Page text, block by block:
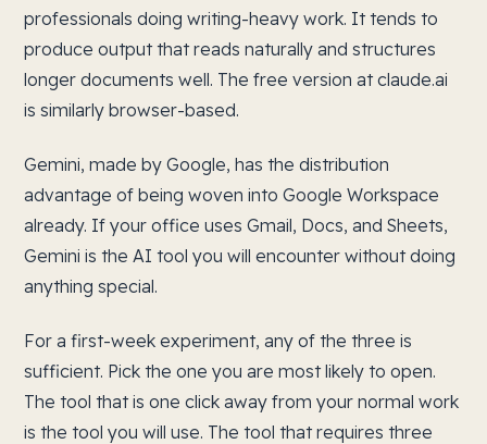
professionals doing writing-heavy work. It tends to
produce output that reads naturally and structures
longer documents well. The free version at claude.ai
is similarly browser-based.
Gemini, made by Google, has the distribution
advantage of being woven into Google Workspace
already. If your office uses Gmail, Docs, and Sheets,
Gemini is the AI tool you will encounter without doing
anything special.
For a first-week experiment, any of the three is
sufficient. Pick the one you are most likely to open.
The tool that is one click away from your normal work
is the tool you will use. The tool that requires three